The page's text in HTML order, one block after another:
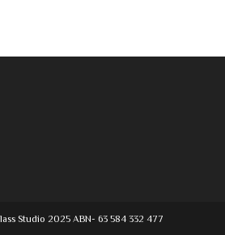
Studio 2025 ABN- 63 584 332 477